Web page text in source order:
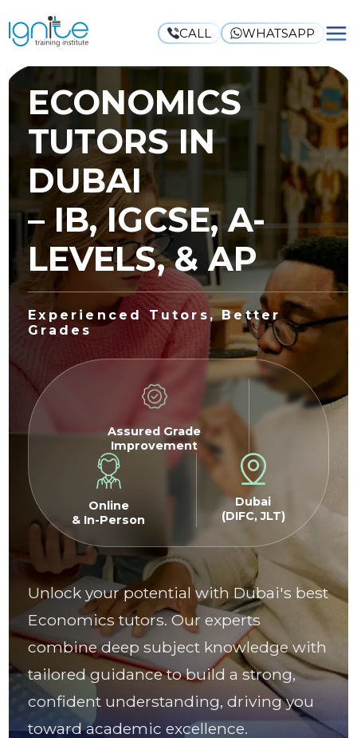
CALL WHATSAPP
ECONOMICS
TUTORS IN
DUBAI
– IB, IGCSE, A-
LEVELS, & AP
Experienced Tutors, Better
Grades
Assured Grade
Improvement
Online
& In-Person
Dubai
(DIFC, JLT)
Unlock your potential with Dubai's best
Economics tutors. Our experts
combine deep subject knowledge with
tailored guidance to build a strong,
confident understanding, driving you
toward academic excellence.